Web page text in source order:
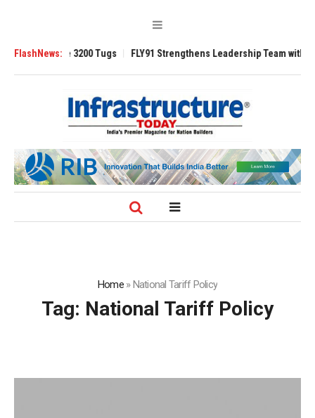
FlashNews:3200 Tugs FLY91 Strengthens Leadership Team with
Home»National Tariff Policy
Tag: National Tariff Policy